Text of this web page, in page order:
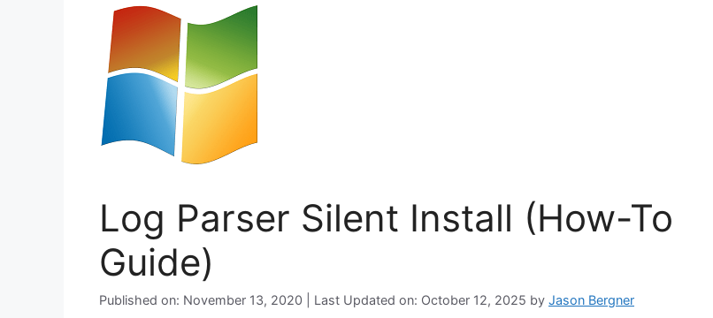
Log Parser Silent Install (How-To
Guide)
Published on: November 13, 2020 | Last Updated on: October 12, 2025 by Jason Bergner